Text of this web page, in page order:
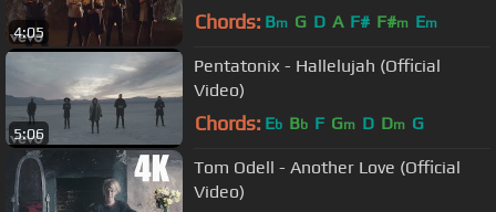
4:05 Chords: Bm G D A F# F#m Em
5:06
Pentatonix - Hallelujah (Official
Video)
Chords: Eb Bb F Gm D Dm G
Tom Odell - Another Love (Official
Video)